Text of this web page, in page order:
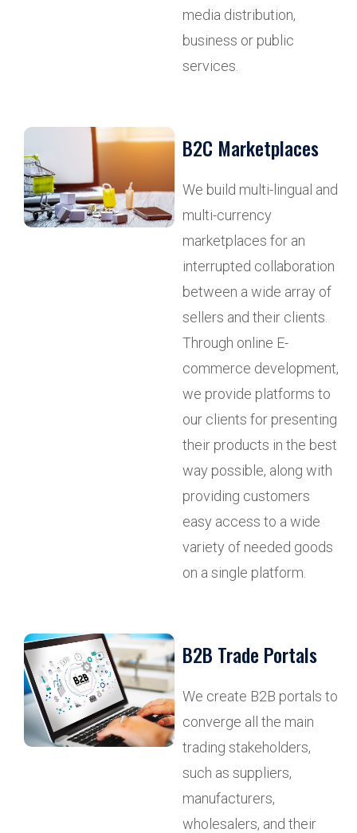
media distribution,
business or public
services.
B2C Marketplaces
We build multi-lingual and
multi-currency
marketplaces for an
interrupted collaboration
between a wide array of
sellers and their clients.
Through online E-
commerce development,
we provide platforms to
our clients for presenting
their products in the best
way possible, along with
providing customers
easy access to a wide
variety of needed goods
on a single platform.
B2B Trade Portals
We create B2B portals to
converge all the main
trading stakeholders,
such as suppliers,
manufacturers,
wholesalers, and their